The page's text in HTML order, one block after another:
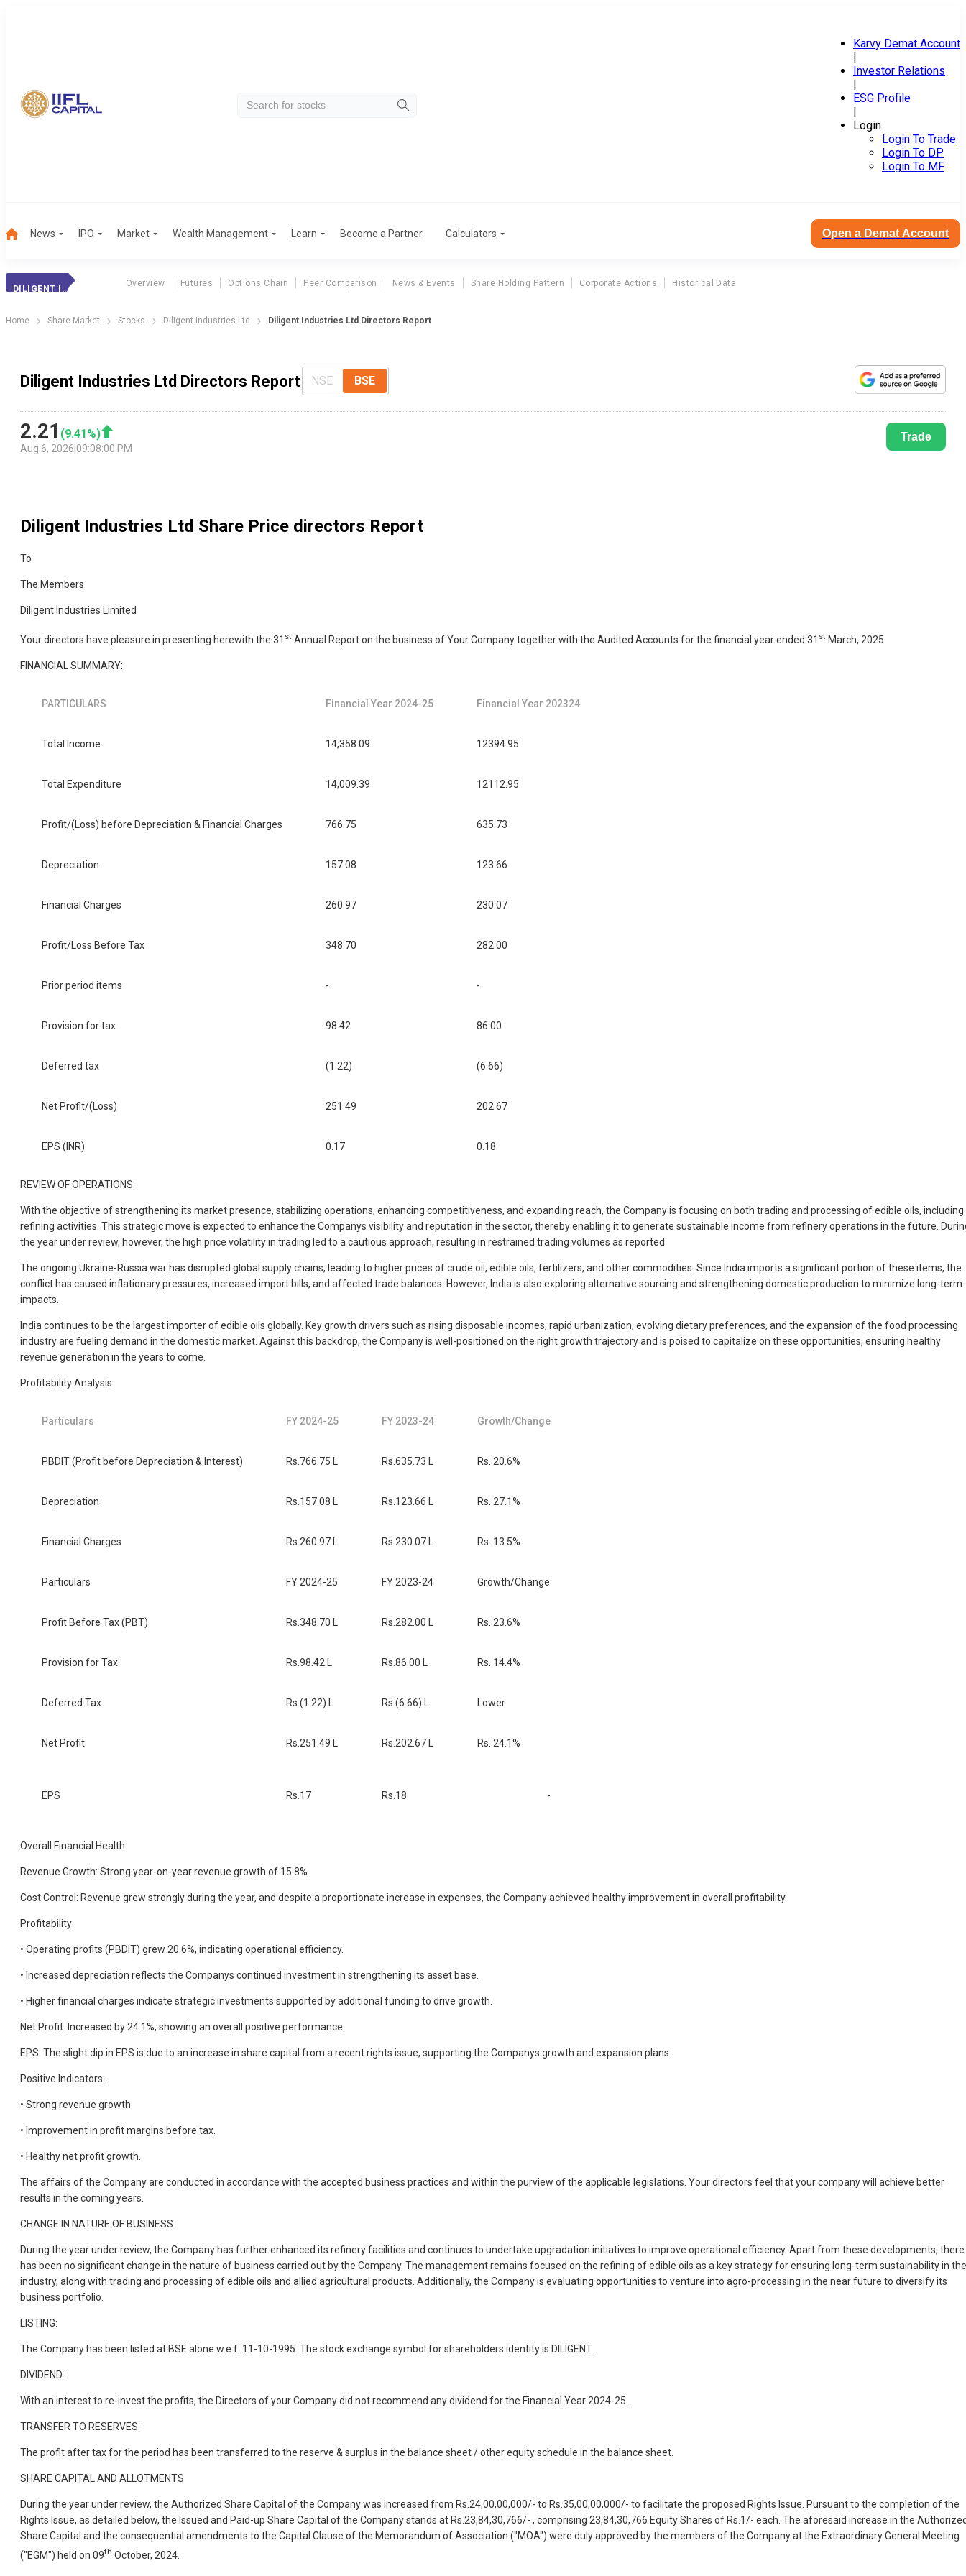
Karvy Demat Account
|
Investor Relations
|
ESG Profile
|
Login
Login To Trade
Login To DP
Login To MF
News IPO Market Wealth Management Learn Become a Partner Calculators Open a Demat Account
DILIGENT INDUST.
Overview Futures Options Chain Peer Comparison News & Events Share Holding Pattern Corporate Actions Historical Data
Home Share Market Stocks Diligent Industries Ltd Diligent Industries Ltd Directors Report
Diligent Industries Ltd Directors Report NSE BSE
2.21 (9.41 %)
Aug 6, 2026 09:08:00 PM
Trade
Diligent Industries Ltd Share Price directors Report
To
The Members
Diligent Industries Limited
Your directors have pleasure in presenting herewith the 31 st Annual Report on the business of Your Company together with the Audited Accounts for the financial year ended 31 st March, 2025.
FINANCIAL SUMMARY:
PARTICULARS Financial Year 2024-25 Financial Year 202324
Total Income 14,358.09 12394.95
Total Expenditure 14,009.39 12112.95
Profit/(Loss) before Depreciation & Financial Charges 766.75 635.73
Depreciation 157.08 123.66
Financial Charges 260.97 230.07
Profit/Loss Before Tax 348.70 282.00
Prior period items - -
Provision for tax 98.42 86.00
Deferred tax (1.22) (6.66)
Net Profit/(Loss) 251.49 202.67
EPS (INR) 0.17 0.18
REVIEW OF OPERATIONS:
With the objective of strengthening its market presence, stabilizing operations, enhancing competitiveness, and expanding reach, the Company is focusing on both trading and processing of edible oils, including
refining activities. This strategic move is expected to enhance the Companys visibility and reputation in the sector, thereby enabling it to generate sustainable income from refinery operations in the future.
the year under review, however, the high price volatility in trading led to a cautious approach, resulting in restrained trading volumes as reported.
The ongoing Ukraine-Russia war has disrupted global supply chains, leading to higher prices of crude oil, edible oils, fertilizers, and other commodities. Since India imports a significant portion of these items, the
conflict has caused inflationary pressures, increased import bills, and affected trade balances. However, India is also exploring alternative sourcing and strengthening domestic production to minimize long-term
impacts.
India continues to be the largest importer of edible oils globally. Key growth drivers such as rising disposable incomes, rapid urbanization, evolving dietary preferences, and the expansion of the food processing
industry are fueling demand in the domestic market. Against this backdrop, the Company is well-positioned on the right growth trajectory and is poised to capitalize on these opportunities, ensuring healthy
revenue generation in the years to come.
Profitability Analysis
Particulars FY 2024-25 FY 2023-24 Growth/Change
PBDIT (Profit before Depreciation & Interest) Rs.766.75 L Rs.635.73 L Rs. 20.6%
Depreciation Rs.157.08 L Rs.123.66 L Rs. 27.1%
Financial Charges Rs.260.97 L Rs.230.07 L Rs. 13.5%
Particulars FY 2024-25 FY 2023-24 Growth/Change
Profit Before Tax (PBT) Rs.348.70 L Rs.282.00 L Rs. 23.6%
Provision for Tax Rs.98.42 L Rs.86.00 L Rs. 14.4%
Deferred Tax Rs.(1.22) L Rs.(6.66) L Lower
Net Profit Rs.251.49 L Rs.202.67 L Rs. 24.1%
EPS Rs.17 Rs.18 -
Overall Financial Health
Revenue Growth: Strong year-on-year revenue growth of 15.8%.
Cost Control: Revenue grew strongly during the year, and despite a proportionate increase in expenses, the Company achieved healthy improvement in overall profitability.
Profitability:
• Operating profits (PBDIT) grew 20.6%, indicating operational efficiency.
• Increased depreciation reflects the Companys continued investment in strengthening its asset base.
• Higher financial charges indicate strategic investments supported by additional funding to drive growth.
Net Profit: Increased by 24.1%, showing an overall positive performance.
EPS: The slight dip in EPS is due to an increase in share capital from a recent rights issue, supporting the Companys growth and expansion plans.
Positive Indicators:
• Strong revenue growth.
• Improvement in profit margins before tax.
• Healthy net profit growth.
The affairs of the Company are conducted in accordance with the accepted business practices and within the purview of the applicable legislations. Your directors feel that your company will achieve better
results in the coming years.
CHANGE IN NATURE OF BUSINESS:
During the year under review, the Company has further enhanced its refinery facilities and continues to undertake upgradation initiatives to improve operational efficiency. Apart from these developments, there
has been no significant change in the nature of business carried out by the Company. The management remains focused on the refining of edible oils as a key strategy for ensuring long-term sustainability in the
industry, along with trading and processing of edible oils and allied agricultural products. Additionally, the Company is evaluating opportunities to venture into agro-processing in the near future to diversify its
business portfolio.
LISTING:
The Company has been listed at BSE alone w.e.f. 11-10-1995. The stock exchange symbol for shareholders identity is DILIGENT.
DIVIDEND:
With an interest to re-invest the profits, the Directors of your Company did not recommend any dividend for the Financial Year 2024-25.
TRANSFER TO RESERVES:
The profit after tax for the period has been transferred to the reserve & surplus in the balance sheet / other equity schedule in the balance sheet.
SHARE CAPITAL AND ALLOTMENTS
During the year under review, the Authorized Share Capital of the Company was increased from Rs.24,00,00,000/- to Rs.35,00,00,000/- to facilitate the proposed Rights Issue. Pursuant to the completion of the
Rights Issue, as detailed below, the Issued and Paid-up Share Capital of the Company stands at Rs.23,84,30,766/- , comprising 23,84,30,766 Equity Shares of Rs.1/- each. The aforesaid increase in the
Share Capital and the consequential amendments to the Capital Clause of the Memorandum of Association ("MOA") were duly approved by the members of the Company at the Extraordinary General Meeting
("EGM") held on 09th October, 2024.